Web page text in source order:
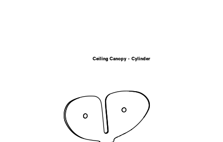
Ceiling Canopy - Cylinder